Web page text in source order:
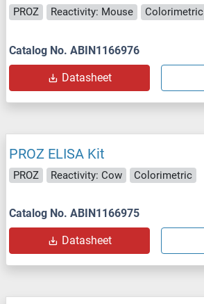
PROZ Reactivity: Mouse Colorimetric
Catalog No. ABIN1166976
Datasheet
PROZ ELISA Kit
PROZ Reactivity: Cow Colorimetric
Catalog No. ABIN1166975
Datasheet